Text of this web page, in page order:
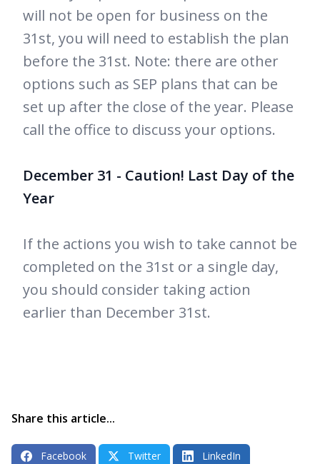
will not be open for business on the
31st, you will need to establish the plan
before the 31st. Note: there are other
options such as SEP plans that can be
set up after the close of the year. Please
call the office to discuss your options.
December 31 - Caution! Last Day of the
Year
If the actions you wish to take cannot be
completed on the 31st or a single day,
you should consider taking action
earlier than December 31st.
Share this article...
Facebook Twitter LinkedIn